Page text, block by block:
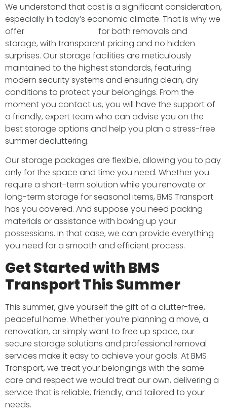
We understand that cost is a significant consideration,
especially in today’s economic climate. That is why we
offer
for both removals and
storage, with transparent pricing and no hidden
surprises. Our storage facilities are meticulously
maintained to the highest standards, featuring
modern security systems and ensuring clean, dry
conditions to protect your belongings. From the
moment you contact us, you will have the support of
a friendly, expert team who can advise you on the
best storage options and help you plan a stress-free
summer decluttering.
Our storage packages are flexible, allowing you to pay
only for the space and time you need. Whether you
require a short-term solution while you renovate or
long-term storage for seasonal items, BMS Transport
has you covered. And suppose you need packing
materials or assistance with boxing up your
possessions. In that case, we can provide everything
you need for a smooth and efficient process.
Get Started with BMS
Transport This Summer
This summer, give yourself the gift of a clutter-free,
peaceful home. Whether you’re planning a move, a
renovation, or simply want to free up space, our
secure storage solutions and professional removal
services make it easy to achieve your goals. At BMS
Transport, we treat your belongings with the same
care and respect we would treat our own, delivering a
service that is reliable, friendly, and tailored to your
needs.